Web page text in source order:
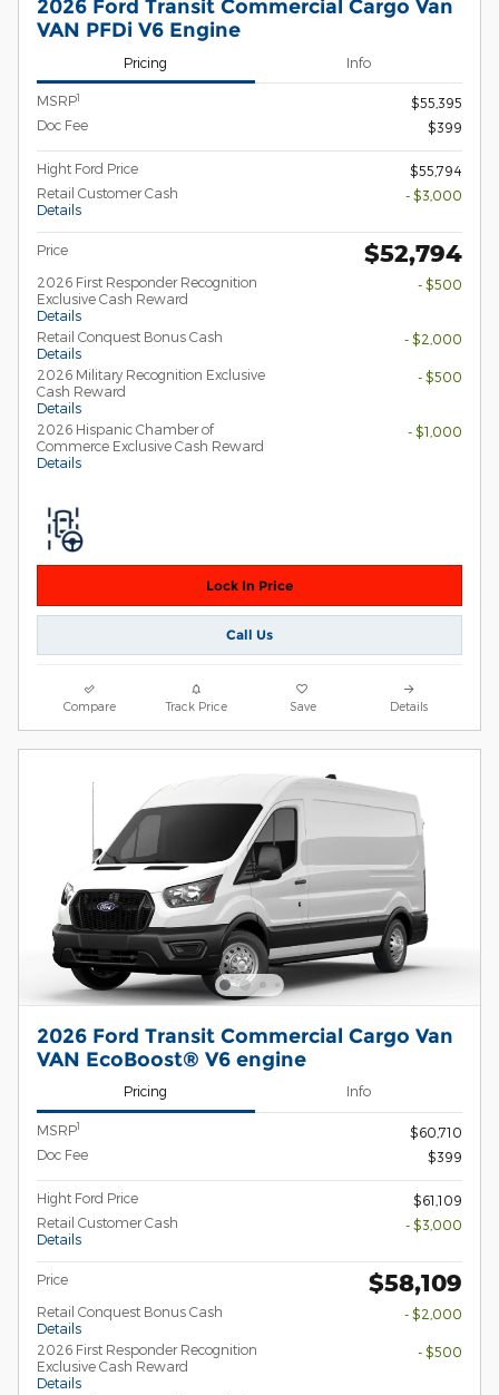
2026 Ford Transit Commercial Cargo Van
VAN PFDi V6 Engine
Pricing Info
MSRP1
$55,395
Doc Fee
$399
Hight Ford Price
$55,794
Retail Customer Cash
Details
- $3,000
Price $52,794
2026 First Responder Recognition
Exclusive Cash Reward
Details
- $500
Retail Conquest Bonus Cash
Details
- $2,000
2026 Military Recognition Exclusive
Cash Reward
Details
- $500
2026 Hispanic Chamber of
Commerce Exclusive Cash Reward
Details
- $1,000
Lock In Price
Call Us
Compare Track Price Save Details
2026 Ford Transit Commercial Cargo Van
VAN EcoBoost® V6 engine
Pricing Info
MSRP1
$60,710
Doc Fee
$399
Hight Ford Price
$61,109
Retail Customer Cash
Details
- $3,000
Price $58,109
Retail Conquest Bonus Cash
Details
- $2,000
2026 First Responder Recognition
Exclusive Cash Reward
Details
- $500